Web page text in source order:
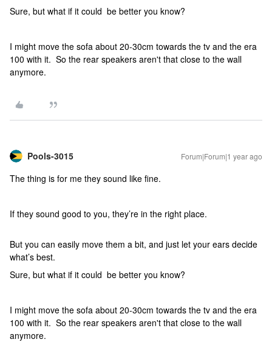
Sure, but what if it could be better you know?
I might move the sofa about 20-30cm towards the tv and the era
100 with it. So the rear speakers aren't that close to the wall
anymore.
Pools-3015 Forum|Forum|1 year ago
The thing is for me they sound like fine.
If they sound good to you, they’re in the right place.
But you can easily move them a bit, and just let your ears decide
what’s best.
Sure, but what if it could be better you know?
I might move the sofa about 20-30cm towards the tv and the era
100 with it. So the rear speakers aren't that close to the wall
anymore.